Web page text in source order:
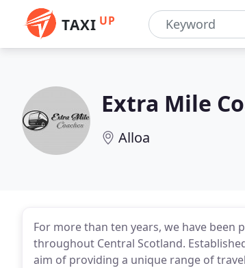
TAXI UP
Extra Mile
Alloa
For more than ten years, we have
throughout Central Scotland.
aim of providing a unique range of